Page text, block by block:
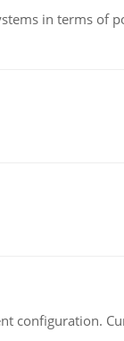
in terms of
configuration.